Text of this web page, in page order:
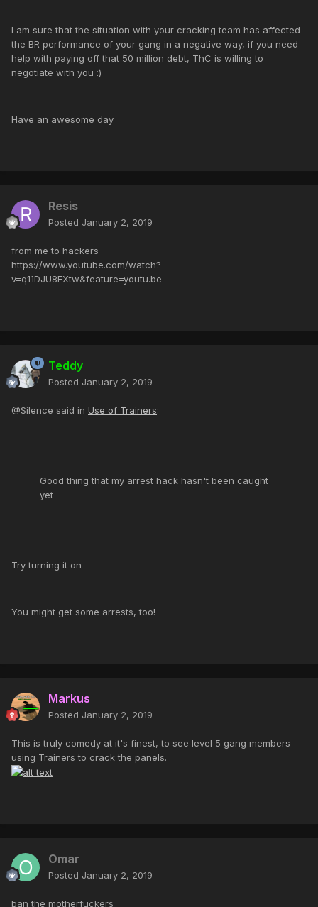
I am sure that the situation with your cracking team has affected
the BR performance of your gang in a negative way, if you need
help with paying off that 50 million debt, ThC is willing to
negotiate with you :)
Have an awesome day
Resis
Posted January 2, 2019
from me to hackers
https://www.youtube.com/watch?
v=q11DJU8FXtw&feature=youtu.be
Teddy
Posted January 2, 2019
@Silence said in Use of Trainers:
Good thing that my arrest hack hasn't been caught
yet
Try turning it on
You might get some arrests, too!
Markus
Posted January 2, 2019
This is truly comedy at it's finest, to see level 5 gang members
using Trainers to crack the panels.
Omar
Posted January 2, 2019
ban the motherfuckers